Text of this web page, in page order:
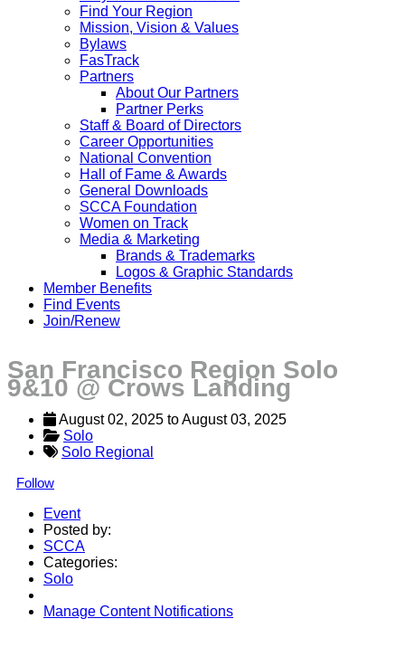
Find Your Region
Mission, Vision & Values
Bylaws
FasTrack
Partners
About Our Partners
Partner Perks
Staff & Board of Directors
Career Opportunities
National Convention
Hall of Fame & Awards
General Downloads
SCCA Foundation
Women on Track
Media & Marketing
Brands & Trademarks
Logos & Graphic Standards
Member Benefits
Find Events
Join/Renew
San Francisco Region Solo
9&10 @ Crows Landing
August 02, 2025 to August 03, 2025
Solo
Solo Regional
Follow
Event
Posted by:
SCCA
Categories:
Solo
Manage Content Notifications